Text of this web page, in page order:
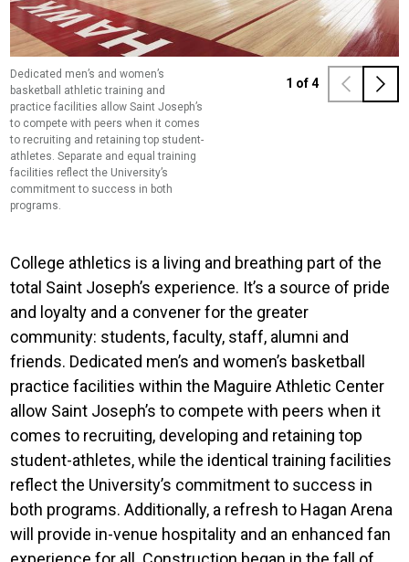
Dedicated men’s and women’s
basketball athletic training and
practice facilities allow Saint Joseph’s
to compete with peers when it comes
to recruiting and retaining top student-
athletes. Separate and equal training
facilities reflect the University’s
commitment to success in both
programs.
A 11,000 square foot indoor turf
training facility will benefit all sports,
impacting more than 482 student-
athletes.
Saint Joseph’s remains more
committed than ever to holistic
student-athlete development.
Dedicated athletic training and
strength and conditioning facilities for
the basketball programs will enhance
care for the body which complements
the care for mind and spirit.
A multi-use space looking over the turf
training facility will serve as an
additional training area for track and
field programs.
1 of4
College athletics is a living and breathing part of the
total Saint Joseph’s experience. It’s a source of pride
and loyalty and a convener for the greater
community: students, faculty, staff, alumni and
friends. Dedicated men’s and women’s basketball
practice facilities within the Maguire Athletic Center
allow Saint Joseph’s to compete with peers when it
comes to recruiting, developing and retaining top
student-athletes, while the identical training facilities
reflect the University’s commitment to success in
both programs. Additionally, a refresh to Hagan Arena
will provide in-venue hospitality and an enhanced fan